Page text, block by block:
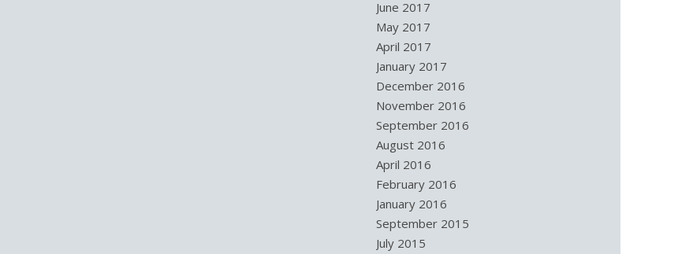
June 2017
May 2017
April 2017
January 2017
December 2016
November 2016
September 2016
August 2016
April 2016
February 2016
January 2016
September 2015
July 2015